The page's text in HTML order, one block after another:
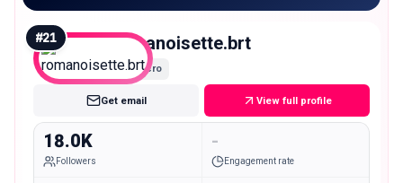
#21 romanoisette.brt
Micro
Get email View full profile
18.0K
Followers
-
Engagement rate